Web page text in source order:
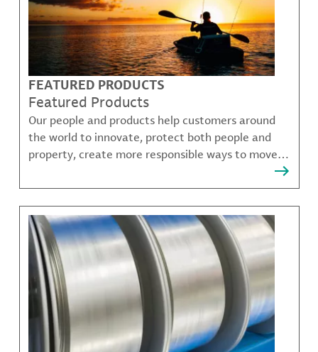
FEATURED PRODUCTS
Featured Products
Our people and products help customers around
the world to innovate, protect both people and
property, create more responsible ways to move,